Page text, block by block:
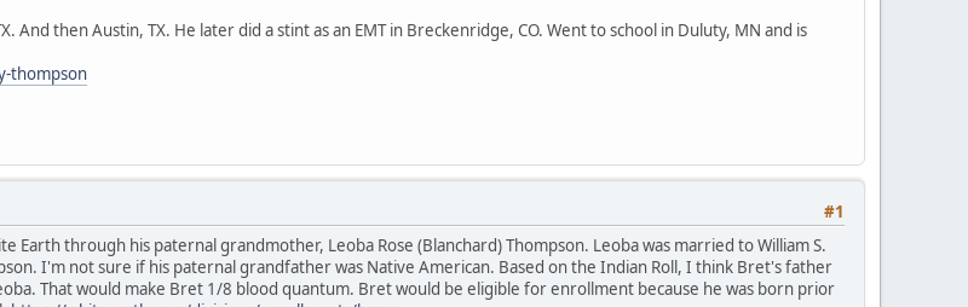
And then Austin, TX. He later did a stint as an EMT in Breckenridge, CO. Went to school in Duluty, MN and is
thompson
#1
Earth through his paternal grandmother, Leoba Rose (Blanchard) Thompson. Leoba was married to William S.
I'm not sure if his paternal grandfather was Native American. Based on the Indian Roll, I think Bret's father
That would make Bret 1/8 blood quantum. Bret would be eligible for enrollment because he was born prior